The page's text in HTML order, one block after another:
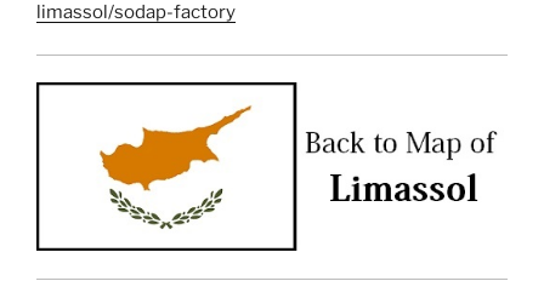
limassol/sodap-factory